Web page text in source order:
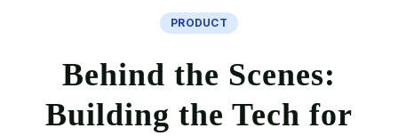
PRODUCT
Behind the Scenes:
Building the Tech for